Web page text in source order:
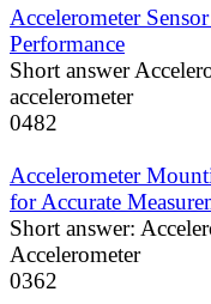
Accelerometer
Performance
Short answer
accelerometer
0482
Accelerometer
for Accurate
Short answer:
Accelerometer
0362